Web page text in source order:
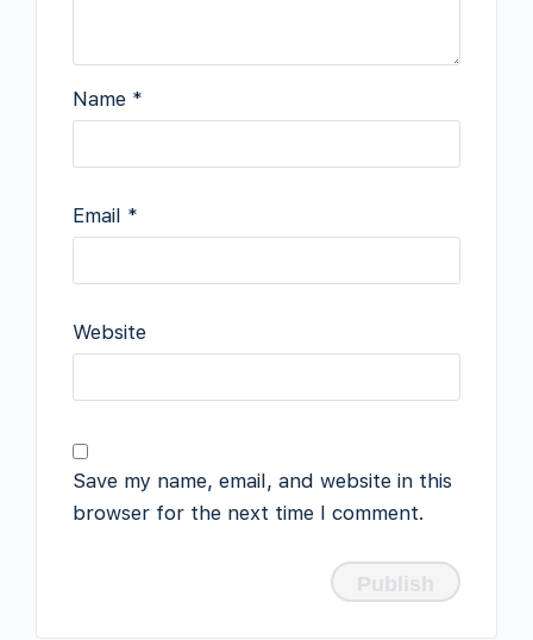
Name *
Email *
Website
Save my name, email, and website in this
browser for the next time I comment.